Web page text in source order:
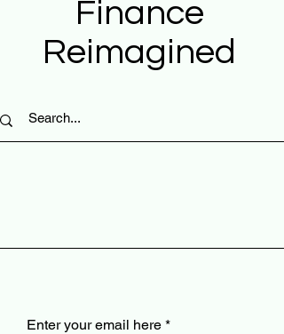
Enter your email here
Finance
Reimagined